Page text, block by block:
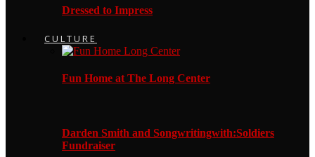
Dressed to Impress
CULTURE
Fun Home at The Long Center
Darden Smith and Songwritingwith:Soldiers
Fundraiser